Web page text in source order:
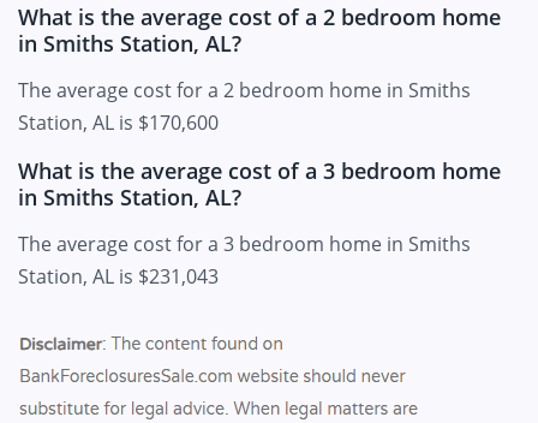
What is the average cost of a 2 bedroom home
in Smiths Station, AL?
The average cost for a 2 bedroom home in Smiths
Station, AL is $170,600
What is the average cost of a 3 bedroom home
in Smiths Station, AL?
The average cost for a 3 bedroom home in Smiths
Station, AL is $231,043